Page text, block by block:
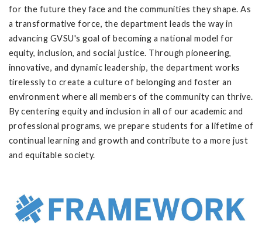
for the future they face and the communities they shape. As
a transformative force, the department leads the way in
advancing GVSU's goal of becoming a national model for
equity, inclusion, and social justice. Through pioneering,
innovative, and dynamic leadership, the department works
tirelessly to create a culture of belonging and foster an
environment where all members of the community can thrive.
By centering equity and inclusion in all of our academic and
professional programs, we prepare students for a lifetime of
continual learning and growth and contribute to a more just
and equitable society.